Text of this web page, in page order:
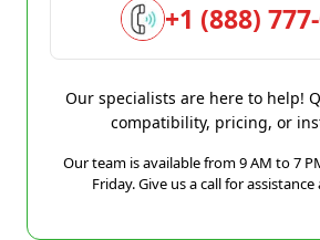
+1 (888)
Our specialists are here to help!
compatibility, pricing, or
Our team is available from 9 AM to 7
Friday. Give us a call for